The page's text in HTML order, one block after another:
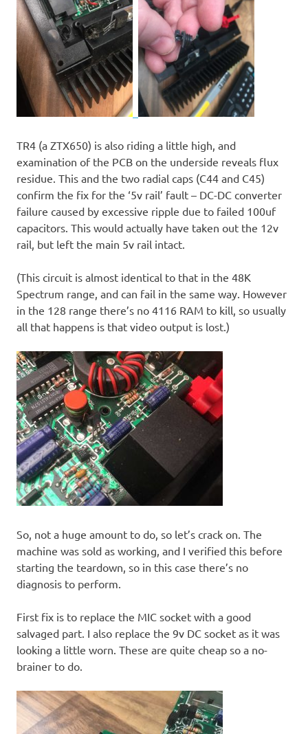
TR4 (a ZTX650) is also riding a little high, and
examination of the PCB on the underside reveals flux
residue. This and the two radial caps (C44 and C45)
confirm the fix for the ‘5v rail’ fault – DC-DC converter
failure caused by excessive ripple due to failed 100uf
capacitors. This would actually have taken out the 12v
rail, but left the main 5v rail intact.
(This circuit is almost identical to that in the 48K
Spectrum range, and can fail in the same way. However
in the 128 range there’s no 4116 RAM to kill, so usually
all that happens is that video output is lost.)
So, not a huge amount to do, so let’s crack on. The
machine was sold as working, and I verified this before
starting the teardown, so in this case there’s no
diagnosis to perform.
First fix is to replace the MIC socket with a good
salvaged part. I also replace the 9v DC socket as it was
looking a little worn. These are quite cheap so a no-
brainer to do.